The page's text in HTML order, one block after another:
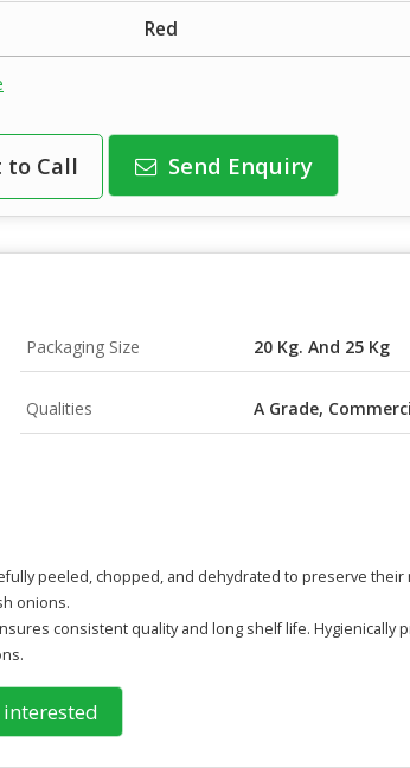
Red
to Call Send Enquiry
Packaging Size 20 Kg. And 25 Kg
Qualities A Grade,
peeled, chopped, and dehydrated to preserve their
onions.
consistent quality and long shelf life. Hygienically
interested